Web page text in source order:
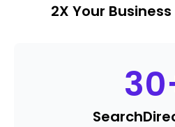
2X Your
30
Search